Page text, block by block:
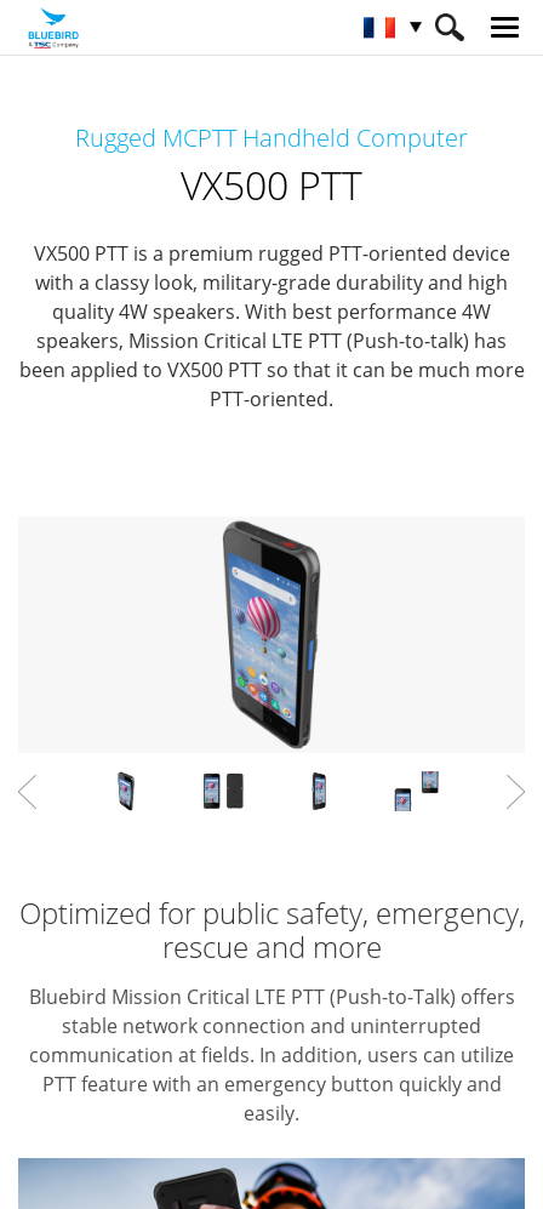
Terminaux mobiles particuliers VX500 PTT
Rugged MCPTT Handheld Computer
VX500 PTT
VX500 PTT is a premium rugged PTT-oriented device
with a classy look, military-grade durability and high
quality 4W speakers. With best performance 4W
speakers, Mission Critical LTE PTT (Push-to-talk) has
been applied to VX500 PTT so that it can be much more
PTT-oriented.
Optimized for public safety, emergency,
rescue and more
Bluebird Mission Critical LTE PTT (Push-to-Talk) offers
stable network connection and uninterrupted
communication at fields. In addition, users can utilize
PTT feature with an emergency button quickly and
easily.